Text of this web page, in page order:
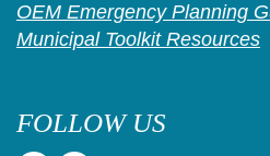
OEM Emergency Planning
Municipal Toolkit Resources
FOLLOW US